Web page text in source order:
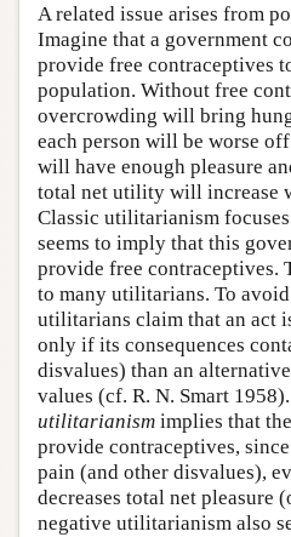
A related issue arises from
Imagine that a government
provide free contraceptives
population. Without free
overcrowding will bring
each person will be worse
will have enough pleasure
total net utility will increase
Classic utilitarianism
seems to imply that this
provide free contraceptives.
to many utilitarians. To
utilitarians claim that an act
only if its consequences
disvalues) than an
values (cf. R. N. Smart
utilitarianism implies that
provide contraceptives,
pain (and other disvalues),
decreases total net pleasure
negative utilitarianism also